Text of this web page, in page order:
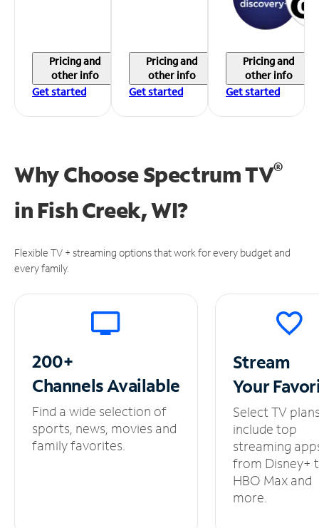
Pricing and
other info
Get started
Pricing and
other info
Get started
Pricing and
other info
Get started
Why Choose Spectrum TV®
in Fish Creek, WI?
Flexible TV + streaming options that work for every budget and
every family.
200+
ChannelsAvailable
Find a wide selection of
sports, news, movies and
family favorites.
Stream
Your
Select TV
include top
streaming
from Disney+
HBO Max and
more.